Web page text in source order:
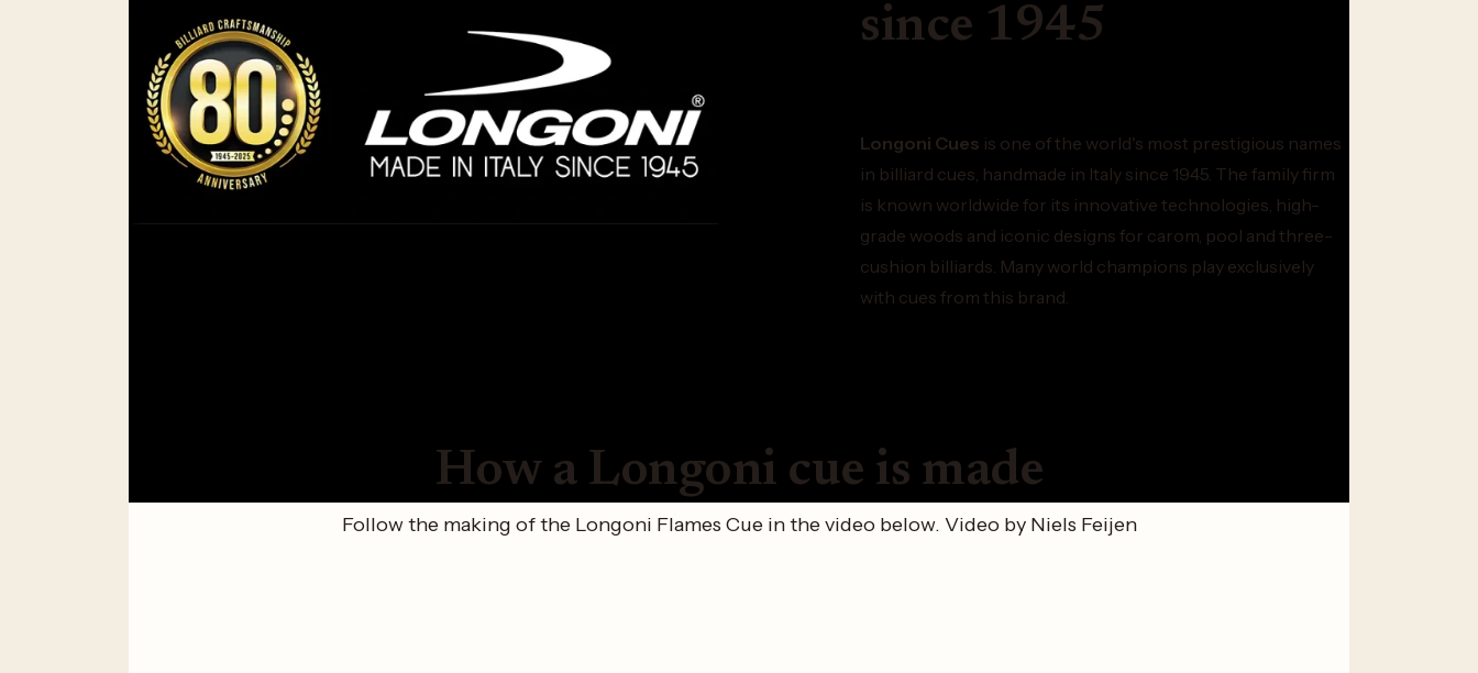
since 1945
Longoni Cues is one of the world's most prestigious names
in billiard cues, handmade in Italy since 1945. The family firm
is known worldwide for its innovative technologies, high-
grade woods and iconic designs for carom, pool and three-
cushion billiards. Many world champions play exclusively
with cues from this brand.
How a Longoni cue is made
Follow the making of the Longoni Flames Cue in the video below. Video by Niels Feijen